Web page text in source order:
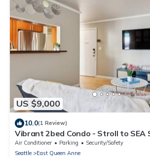
US $9,000
10.0(1 Review)
Vibrant 2bed Condo - Stroll to SEA
Air Conditioner Parking
Security/Safety
Seattle
East Queen Anne